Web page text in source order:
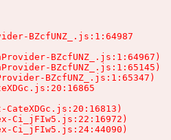
BZcfUNZ_.js:1:64987
BZcfUNZ_.js:1:64967)
BZcfUNZ_.js:1:65145)
BZcfUNZ_.js:1:65347)
CateXDGc.js:20:16813)
Ci_jFIw5.js:22:16972)
Ci_jFIw5.js:24:44090)